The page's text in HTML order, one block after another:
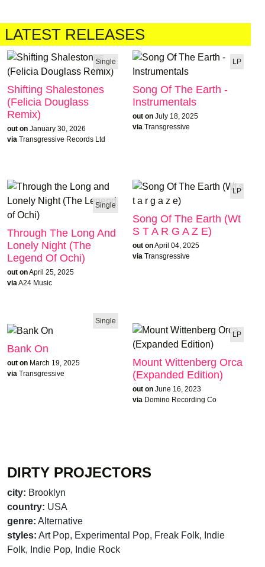
DIRTY PROJECTORS
city: Brooklyn
country: USA
genre: Alternative
styles: Art Pop, Experimental Pop, Freak Folk, Indie
Folk, Indie Pop, Indie Rock
LATEST RELEASES
Single
Shifting Shalestones
(Felicia Douglass
Remix)
out on January 30, 2026
via Transgressive Records Ltd
LP
Song Of The Earth -
Instrumentals
out on July 18, 2025
via Transgressive
Single
Through The Long And
Lonely Night (The
Legend Of Ochi)
out onApril 25, 2025
viaA24 Music
LP
Song Of The Earth (Wt
S T A R G A Z E)
out onApril 04, 2025
via Transgressive
Single
Bank On
out on March 19, 2025
via Transgressive
LP
Mount Wittenberg Orca
(Expanded Edition)
out on June 16, 2023
via Domino Recording Co